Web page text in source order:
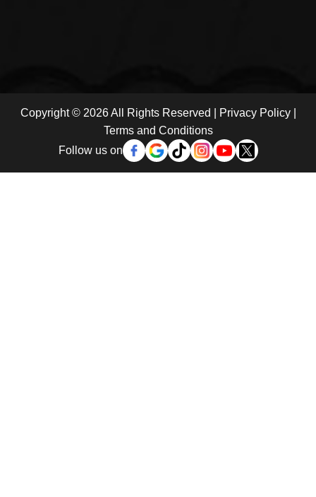
Copyright © 2026 All Rights Reserved | Privacy Policy|
Terms and Conditions
Follow us on